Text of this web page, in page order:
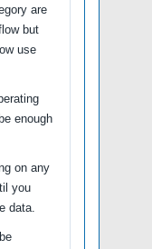
are
but
use
enough
on any
you
data.